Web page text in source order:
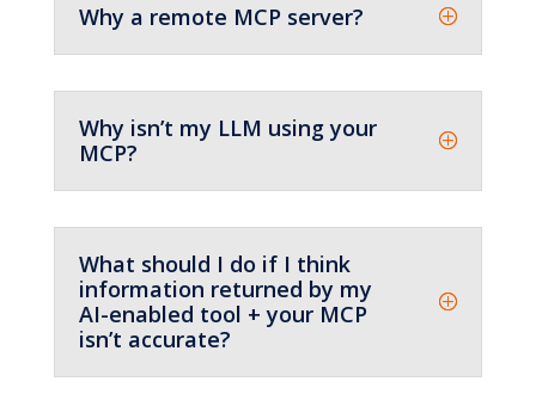
Why a remote MCP server?
Why isn’t my LLM using your
MCP?
What should I do if I think
information returned by my
AI-enabled tool + your MCP
isn’t accurate?